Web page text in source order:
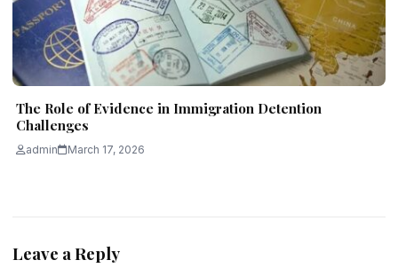
The Role of Evidence in Immigration Detention
Challenges
admin March 17, 2026
Leave a Reply